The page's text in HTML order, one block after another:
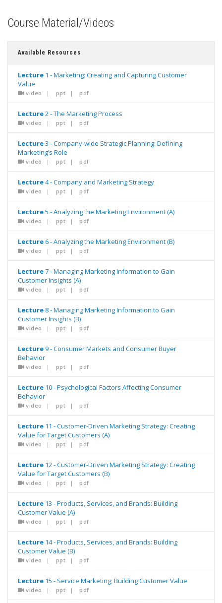
Course Material/Videos
Available Resources
Lecture 1 - Marketing: Creating and Capturing Customer
Value
video | ppt | pdf
Lecture2 - The Marketing Process
video | ppt | pdf
Lecture3 - Company-wide Strategic Planning: Defining
Marketing’s Role
video | ppt | pdf
Lecture4 - Company and Marketing Strategy
video | ppt | pdf
Lecture5 - Analyzing the Marketing Environment (A)
video | ppt | pdf
Lecture6 - Analyzing the Marketing Environment (B)
video | ppt | pdf
Lecture7 - Managing Marketing Information to Gain
Customer Insights (A)
video | ppt | pdf
Lecture 8 - Managing Marketing Information to Gain
Customer Insights (B)
video | ppt | pdf
Lecture9 - Consumer Markets and Consumer Buyer
Behavior
video | ppt | pdf
Lecture 10 - Psychological Factors Affecting Consumer
Behavior
video | ppt | pdf
Lecture 11 - Customer-Driven Marketing Strategy: Creating
Value for Target Customers (A)
video | ppt | pdf
Lecture 12 - Customer-Driven Marketing Strategy: Creating
Value for Target Customers (B)
video | ppt | pdf
Lecture 13 - Products, Services, and Brands: Building
Customer Value (A)
video | ppt | pdf
Lecture 14 - Products, Services, and Brands: Building
Customer Value (B)
video | ppt | pdf
Lecture 15 - Service Marketing; Building Customer Value
video | ppt | pdf